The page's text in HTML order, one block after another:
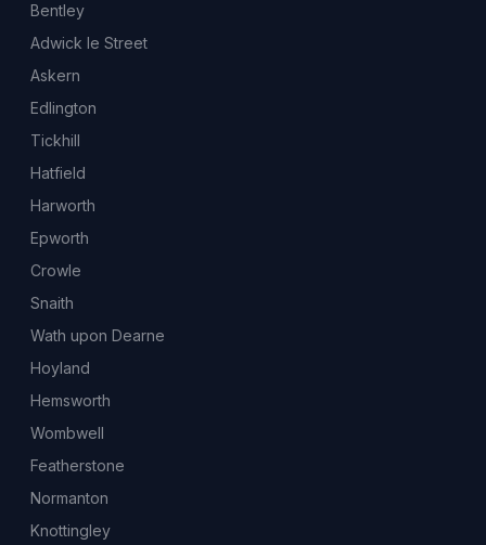
Bentley
Adwick le Street
Askern
Edlington
Tickhill
Hatfield
Harworth
Epworth
Crowle
Snaith
Wath upon Dearne
Hoyland
Hemsworth
Wombwell
Featherstone
Normanton
Knottingley